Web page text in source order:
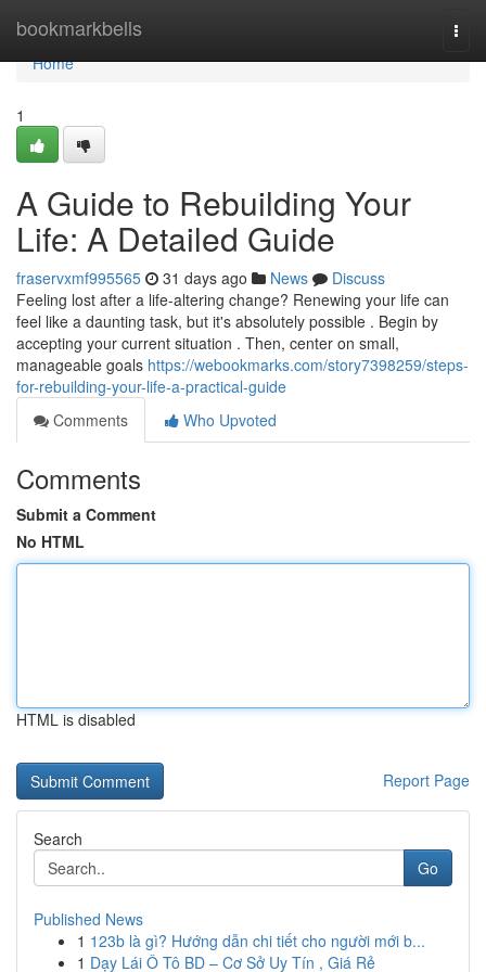
bookmarkbells
Home
Home
1
A Guide to Rebuilding Your
Life: A Detailed Guide
fraservxmf995565 31 days ago News
Discuss
Feeling lost after a life-altering change? Renewing your life can
feel like a daunting task, but it's absolutely possible . Begin by
accepting your current situation . Then, center on small,
manageable goals https://webookmarks.com/story7398259/steps-
for-rebuilding-your-life-a-practical-guide
Comments
Who Upvoted
Comments
Submit a Comment
No HTML
HTML is disabled
Report Page
Search
Go
Published News
1 123b là gì? Hướng dẫn chi tiết cho người mới b...
1 Dạy Lái Ô Tô BD – Cơ Sở Uy Tín , Giá Rẻ